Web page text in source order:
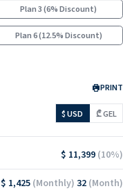
Plan 3(6% Discount)
Plan 6(12.5% Discount)
PRINT
$ USD ₾ GEL
$ 11,399 (10%)
$ 1,425 (Monthly) 32 (Month)